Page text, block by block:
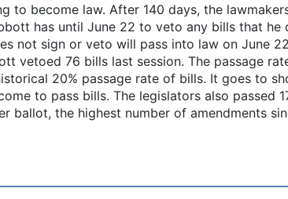
to become law. After 140 days, the
has until June 22 to veto any bills that he
not sign or veto will pass into law on June
vetoed 76 bills last session. The passage
20% passage rate of bills. It goes to
to pass bills. The legislators also passed
ballot, the highest number of amendments